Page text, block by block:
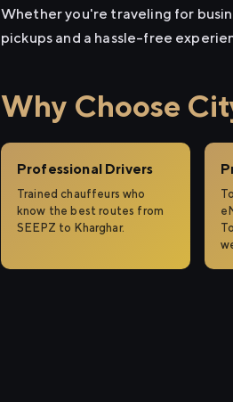
Whether you're traveling for
pickups and a hassle-free
Why Choose
Professional Drivers
Trained chauffeurs who
know the best routes from
SEEPZ to Kharghar.